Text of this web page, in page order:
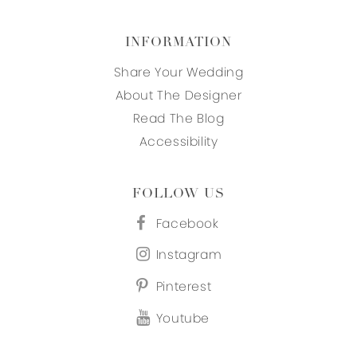
INFORMATION
Share Your Wedding
About The Designer
Read The Blog
Accessibility
FOLLOW US
Facebook
Instagram
Pinterest
Youtube